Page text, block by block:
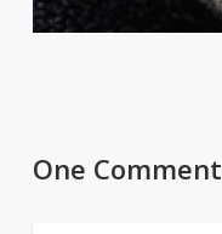
One Comment